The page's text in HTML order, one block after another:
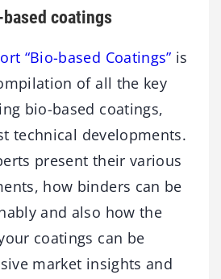
coatings
“Bio-based Coatings” is
of all the key
bio-based coatings,
technical developments.
present their various
how binders can be
and also how the
coatings can be
market insights and